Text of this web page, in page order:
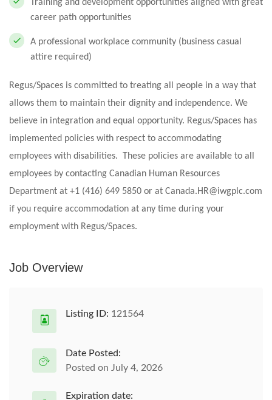
Training and development opportunities aligned with great
career path opportunities
A professional workplace community (business casual
attire required)
Regus/Spaces is committed to treating all people in a way that
allows them to maintain their dignity and independence. We
believe in integration and equal opportunity. Regus/Spaces has
implemented policies with respect to accommodating
employees with disabilities. These policies are available to all
employees by contacting Canadian Human Resources
Department at +1 (416) 649 5850 or at Canada.HR@iwgplc.com
if you require accommodation at any time during your
employment with Regus/Spaces.
Job Overview
Listing ID: 121564
Date Posted:
Posted on July 4, 2026
Expiration date: